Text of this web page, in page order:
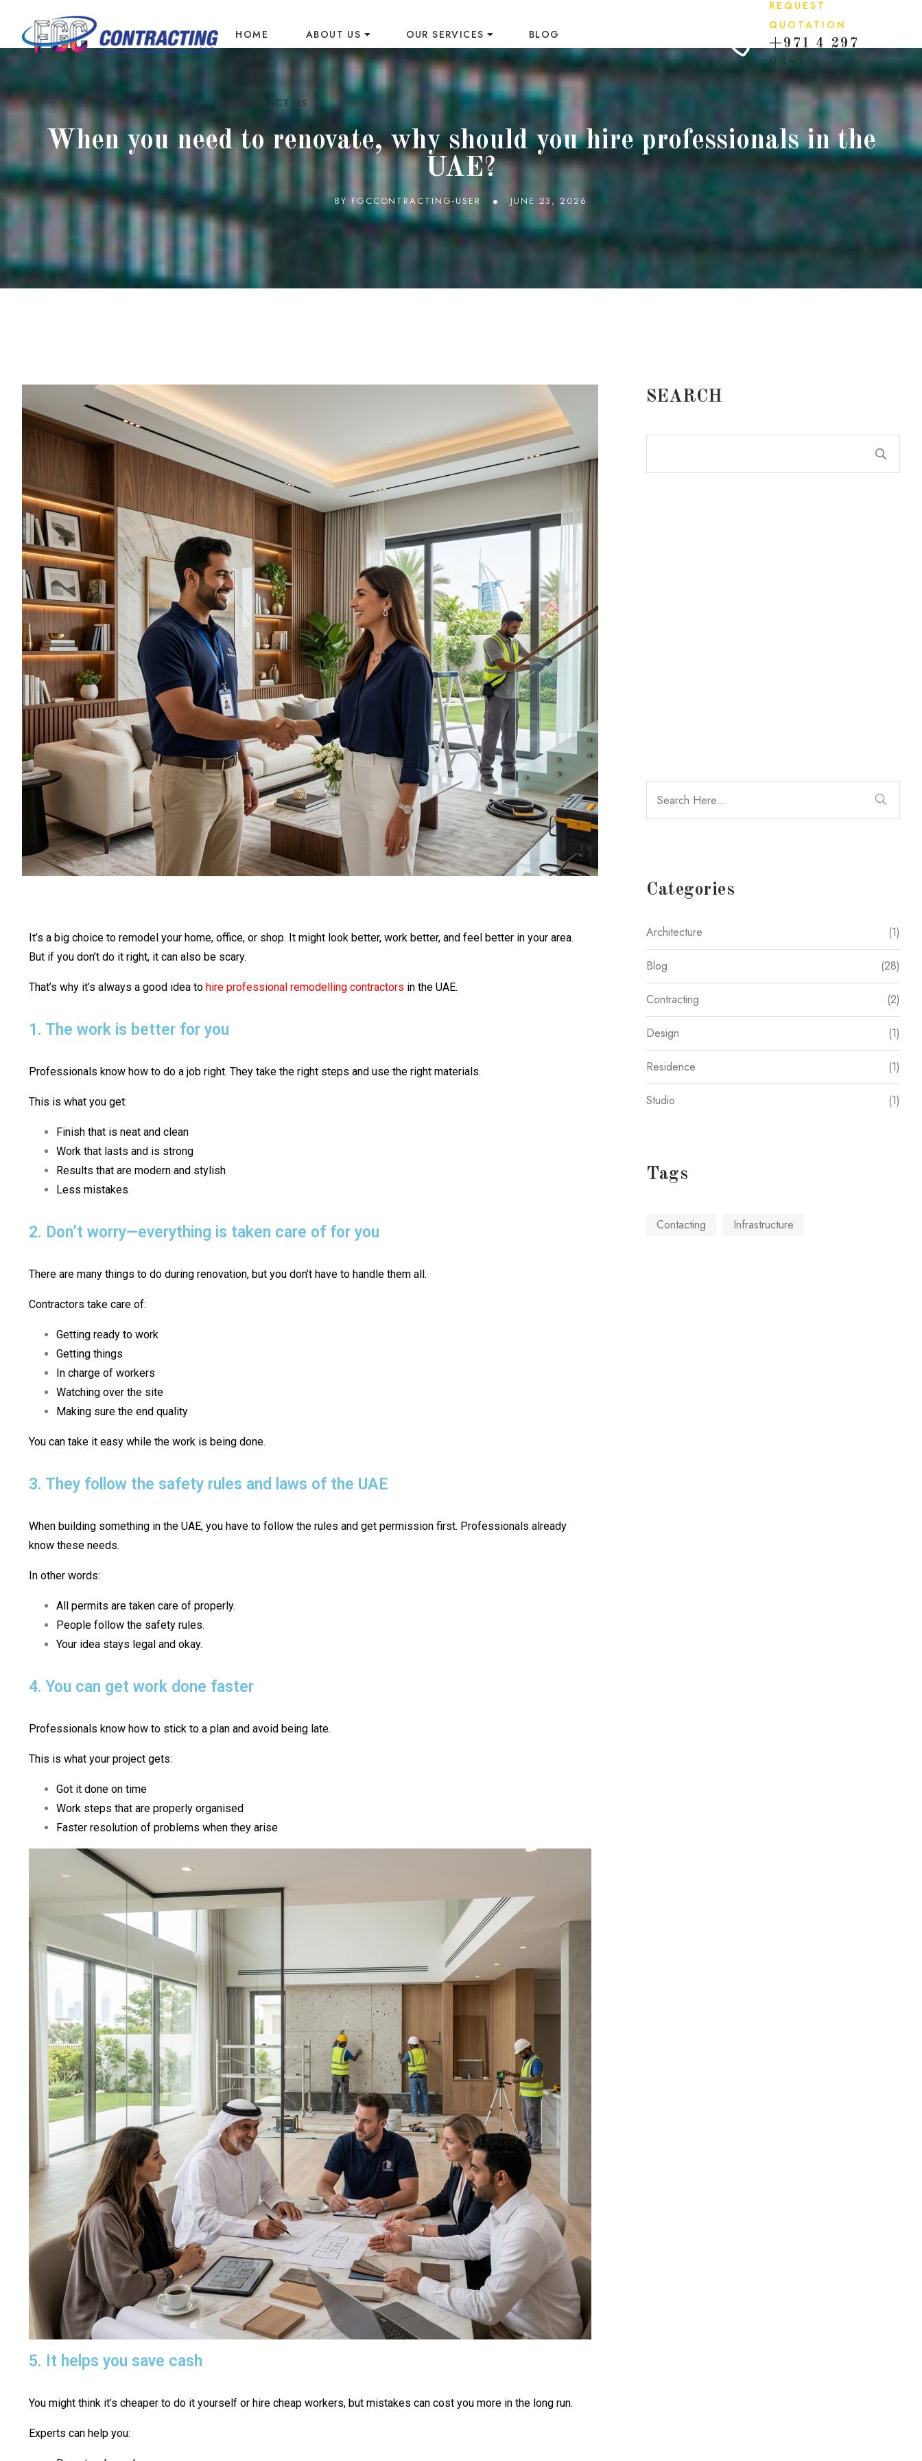
HOME ABOUT US OUR SERVICES BLOG
CONTACT US
REQUEST
QUOTATION
+971 4 297
0381
When you need to renovate, why should you hire professionals in the
UAE?
BYFGCCONTRACTING-USER JUNE 23, 2026
It’s a big choice to remodel your home, office, or shop. It might look better, work better, and feel better in your area.
But if you don’t do it right, it can also be scary.
That’s why it’s always a good idea to hire professional remodelling contractors in the UAE.
1. The work is better for you
Professionals know how to do a job right. They take the right steps and use the right materials.
This is what you get:
Finish that is neat and clean
Work that lasts and is strong
Results that are modern and stylish
Less mistakes
2. Don’t worry—everything is taken care of for you
There are many things to do during renovation, but you don’t have to handle them all.
Contractors take care of:
Getting ready to work
Getting things
In charge of workers
Watching over the site
Making sure the end quality
You can take it easy while the work is being done.
3. They follow the safety rules and laws of the UAE
When building something in the UAE, you have to follow the rules and get permission first. Professionals already
know these needs.
In other words:
All permits are taken care of properly.
People follow the safety rules.
Your idea stays legal and okay.
4. You can get work done faster
Professionals know how to stick to a plan and avoid being late.
This is what your project gets:
Got it done on time
Work steps that are properly organised
Faster resolution of problems when they arise
5. It helps you save cash
You might think it’s cheaper to do it yourself or hire cheap workers, but mistakes can cost you more in the long run.
Experts can help you:
SEARCH
Categories
Architecture (1)
Blog (28)
Contracting (2)
Design (1)
Residence (1)
Studio (1)
Tags
Contacting Infrastructure